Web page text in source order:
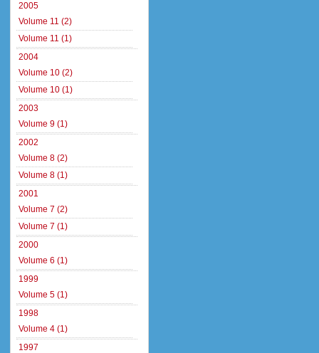
2005
Volume 11 (2)
Volume 11 (1)
2004
Volume 10 (2)
Volume 10 (1)
2003
Volume 9 (1)
2002
Volume 8 (2)
Volume 8 (1)
2001
Volume 7 (2)
Volume 7 (1)
2000
Volume 6 (1)
1999
Volume 5 (1)
1998
Volume 4 (1)
1997